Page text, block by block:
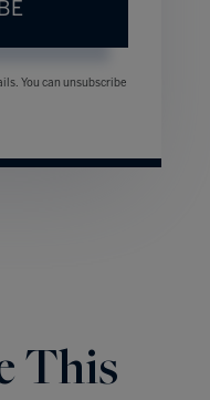
You can unsubscribe
This